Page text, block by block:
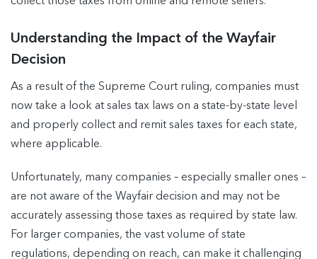
Understanding the Impact of the Wayfair
Decision
As a result of the Supreme Court ruling, companies must
now take a look at sales tax laws on a state-by-state level
and properly collect and remit sales taxes for each state,
where applicable.
Unfortunately, many companies – especially smaller ones –
are not aware of the Wayfair decision and may not be
accurately assessing those taxes as required by state law.
For larger companies, the vast volume of state
regulations, depending on reach, can make it challenging